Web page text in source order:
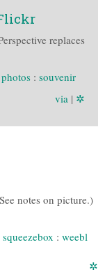
replaces
photos : souvenir
via | ✲
notes on picture.)
squeezebox : weebl
✲